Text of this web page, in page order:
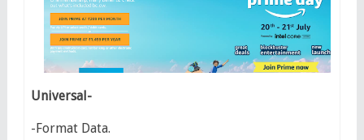
Universal-
-Format Data.